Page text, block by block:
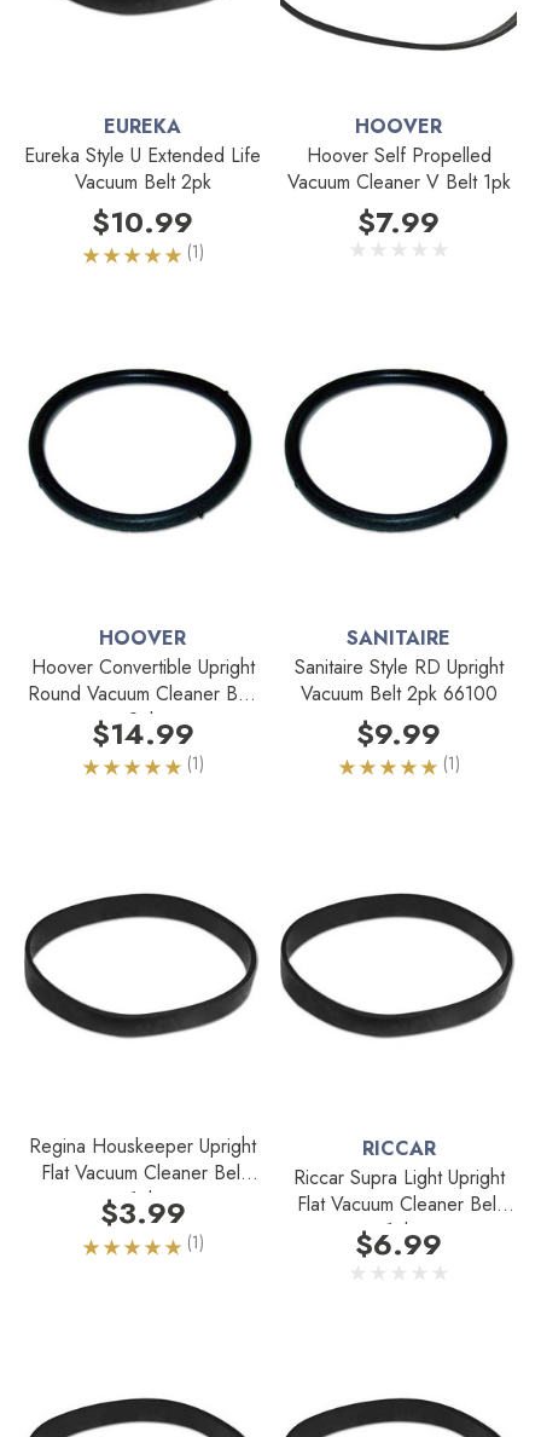
EUREKA
Eureka Style U Extended Life
Vacuum Belt 2pk
$10.99
(1)
HOOVER
Hoover Self Propelled
Vacuum Cleaner V Belt 1pk
$7.99
HOOVER
Hoover Convertible Upright
Round Vacuum Cleaner Belt
2pk
$14.99
(1)
SANITAIRE
Sanitaire Style RD Upright
Vacuum Belt 2pk 66100
$9.99
(1)
Regina Houskeeper Upright
Flat Vacuum Cleaner Belt
1pk
$3.99
(1)
RICCAR
Riccar Supra Light Upright
Flat Vacuum Cleaner Belt
1pk
$6.99